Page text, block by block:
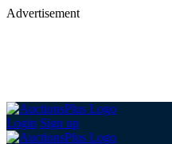
Advertisement
Login Sign up